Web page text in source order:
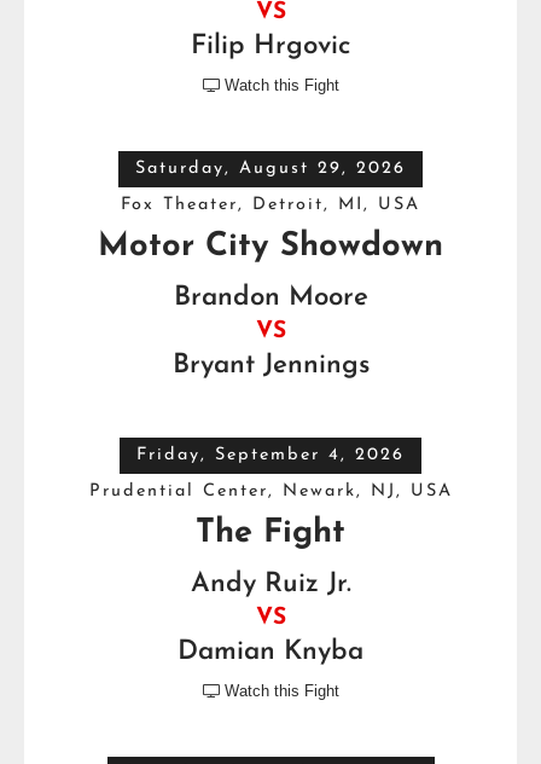
VS
Filip Hrgovic
 Watch this Fight
Saturday, August 29, 2026
Fox Theater, Detroit, MI, USA
Motor City Showdown
Brandon Moore
VS
Bryant Jennings
Friday, September 4, 2026
Prudential Center, Newark, NJ, USA
The Fight
Andy Ruiz Jr.
VS
Damian Knyba
 Watch this Fight